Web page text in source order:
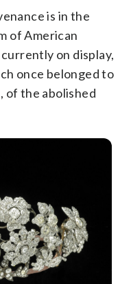
is in the
of American
on display,
once belonged to
of the abolished